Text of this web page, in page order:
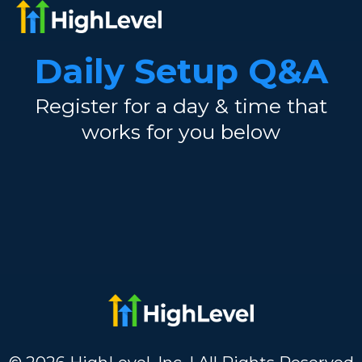
Daily Setup Q&A
Register for a day & time that
works for you below